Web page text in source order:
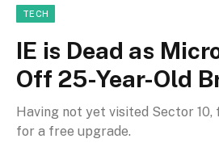
TECH
IE is Dead as
Off 25-Year-Old
Having not yet visited Sector
for a free upgrade.